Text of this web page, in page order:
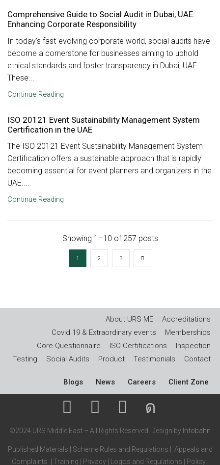
Comprehensive Guide to Social Audit in Dubai, UAE:
Enhancing Corporate Responsibility
In today’s fast-evolving corporate world, social audits have
become a cornerstone for businesses aiming to uphold
ethical standards and foster transparency in Dubai, UAE.
These...
Continue Reading
ISO 20121 Event Sustainability Management System
Certification in the UAE
The ISO 20121 Event Sustainability Management System
Certification offers a sustainable approach that is rapidly
becoming essential for event planners and organizers in the
UAE....
Continue Reading
Showing 1–10 of 257 posts
1 2 3
About URS ME
Accreditations
Covid 19 & Extraordinary events
Memberships
Core Questionnaire
ISO Certifications
Inspection
Testing
Social Audits Product Testimonials Contact
Blogs News Careers Client Zone
©2024 URS Middle East – All Rights Reserved. Design by Infobahn
Published Materials Scheme Rules and Regulations
Appeals and
Complaints
Training Privacy Logos and Regulations Policy